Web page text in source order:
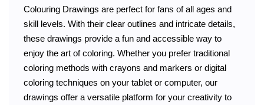
Colouring Drawings are perfect for fans of all ages and
skill levels. With their clear outlines and intricate details,
these drawings provide a fun and accessible way to
enjoy the art of coloring. Whether you prefer traditional
coloring methods with crayons and markers or digital
coloring techniques on your tablet or computer, our
drawings offer a versatile platform for your creativity to